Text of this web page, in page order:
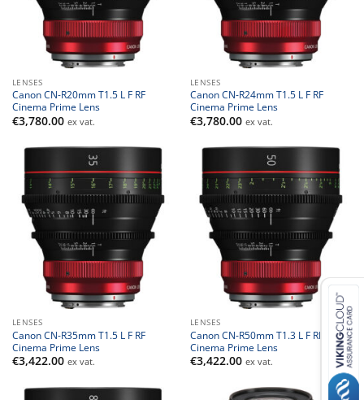
LENSES
Canon CN-R20mm T1.5 L F RF
Cinema Prime Lens
€3,780.00 ex vat.
LENSES
Canon CN-R24mm T1.5 L F RF
Cinema Prime Lens
€3,780.00 ex vat.
LENSES
Canon CN-R35mm T1.5 L F RF
Cinema Prime Lens
€3,422.00 ex vat.
LENSES
Canon CN-R50mm T1.3 L F RF
Cinema Prime Lens
€3,422.00 ex vat.